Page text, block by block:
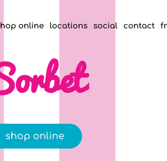
online locations social contact
shop online